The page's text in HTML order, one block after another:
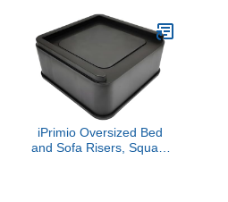
iPrimio Oversized Bed
and Sofa Risers, Square